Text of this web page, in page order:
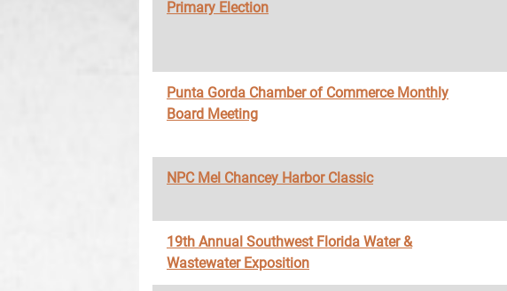
Primary Election
Punta Gorda Chamber of Commerce Monthly
Board Meeting
NPC Mel Chancey Harbor Classic
19th Annual Southwest Florida Water &
Wastewater Exposition